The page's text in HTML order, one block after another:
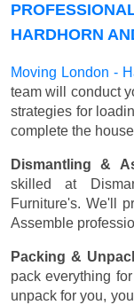
HARDHORN
Moving London -
team will conduct
strategies for
complete the
Dismantling &
skilled at
Furniture's. We'll
Assemble
Packing &
pack everything
unpack for you,